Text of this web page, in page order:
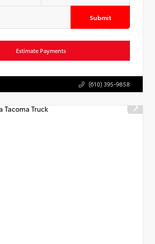
Submit
Estimate Payments
(610) 395-9858